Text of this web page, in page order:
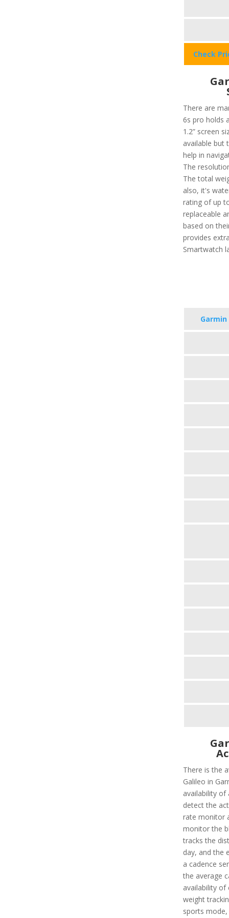
Check
There are
6s pro holds
1.2” screen
available but
help in
The
The total
also, it's
rating of up
replaceable
based on
provides
Smartwatch
Garmin
There is the
Galileo in
availability of
detect the
rate monitor
monitor the
tracks the
day, and the
a cadence
the average
availability of
weight
sports